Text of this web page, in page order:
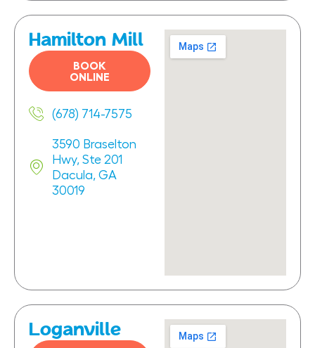
Hamilton Mill
BOOK
ONLINE
(678) 714-7575
3590 Braselton
Hwy, Ste 201
Dacula, GA
30019
Loganville